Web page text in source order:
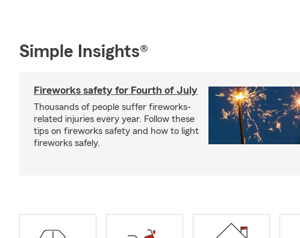
Simple Insights®
Fireworks safety for Fourth of July
Thousands of people suffer fireworks-
related injuries every year. Follow these
tips on fireworks safety and how to light
fireworks safely.